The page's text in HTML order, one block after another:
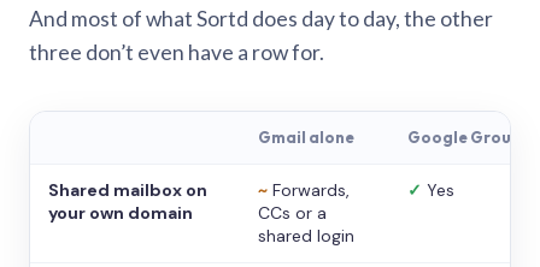
And most of what Sortd does day to day, the other
three don’t even have a row for.
Gmail alone Google Groups
Shared mailbox on
your own domain
~ Forwards,
CCs or a
shared login
✓ Yes